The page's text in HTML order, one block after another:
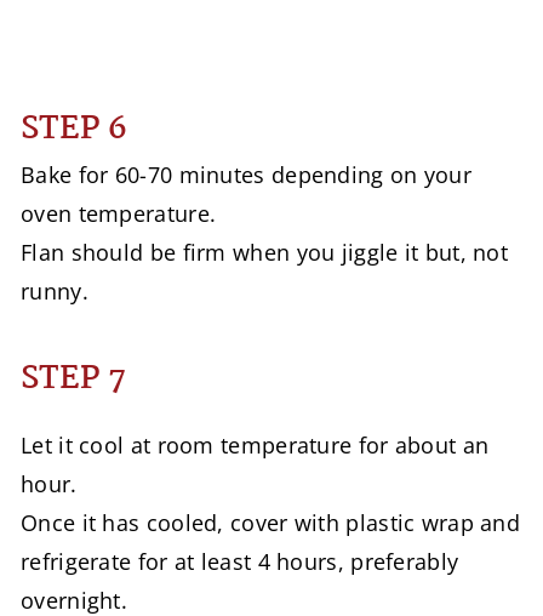
STEP 6
Bake for 60-70 minutes depending on your
oven temperature.
Flan should be firm when you jiggle it but, not
runny.
STEP 7
Let it cool at room temperature for about an
hour.
Once it has cooled, cover with plastic wrap and
refrigerate for at least 4 hours, preferably
overnight.